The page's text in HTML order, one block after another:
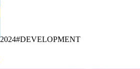
2024#DEVELOPMENT